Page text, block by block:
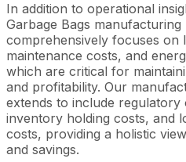
In addition to operational
Garbage Bags
comprehensively focuses on
maintenance costs, and
which are critical for
and profitability. Our
extends to include regulatory
inventory holding costs, and
costs, providing a holistic
and savings.